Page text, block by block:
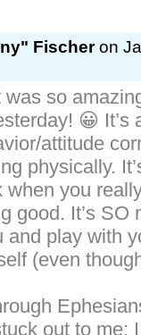
Fischeron
so
😀 It’s
attitude
physically.
when you
good. It’s SO
play with
(even
out to me; I